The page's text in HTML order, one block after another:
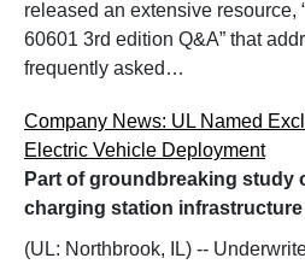
released an extensive resource,
60601 3rd edition Q&A” that
frequently asked…
Company News: UL Named
Electric Vehicle Deployment
Part of groundbreaking study
charging station infrastructure
(UL: Northbrook, IL) --